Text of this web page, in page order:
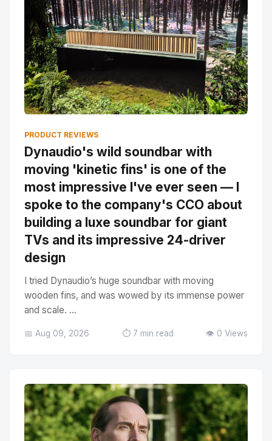
PRODUCT REVIEWS
Dynaudio's wild soundbar with
moving 'kinetic fins' is one of the
most impressive I've ever seen — I
spoke to the company's CCO about
building a luxe soundbar for giant
TVs and its impressive 24-driver
design
I tried Dynaudio’s huge soundbar with moving
wooden fins, and was wowed by its immense power
and scale. ...
📅 Aug 09, 2026 ⏱️ 7 min read 👁️ 0 Views